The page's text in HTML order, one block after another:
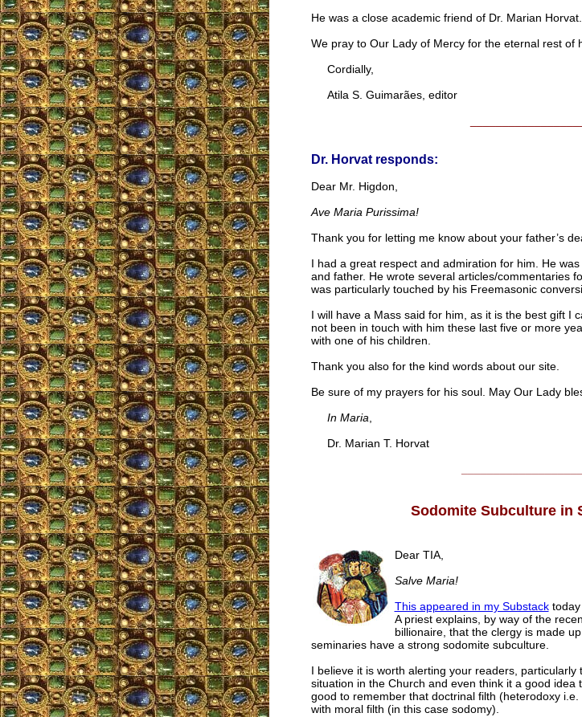
He was a close academic friend of Dr. Marian Horvat.
We pray to Our Lady of Mercy for the eternal rest of
Cordially,
Atila S. Guimarães, editor
Dr. Horvat responds:
Dear Mr. Higdon,
Ave Maria Purissima!
Thank you for letting me know about your father’s
I had a great respect and admiration for him. He
and father. He wrote several articles/commentaries
was particularly touched by his Freemasonic
I will have a Mass said for him, as it is the best gift I
not been in touch with him these last five or more
with one of his children.
Thank you also for the kind words about our site.
Be sure of my prayers for his soul. May Our Lady
In Maria
Dr. Marian T. Horvat
Sodomite Subculture in
Dear TIA,
Salve Maria!
This appeared in my Substacktoday
A priest explains, by way of the
billionaire, that the clergy is made
seminaries have a strong sodomite subculture.
I believe it is worth alerting your readers,
situation in the Church and even think it a good idea
good to remember that doctrinal filth (heterodoxy
with moral filth (in this case sodomy).